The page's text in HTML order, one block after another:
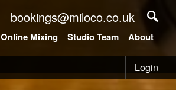
bookings@miloco.co.uk
Online Mixing Studio Team About
Login